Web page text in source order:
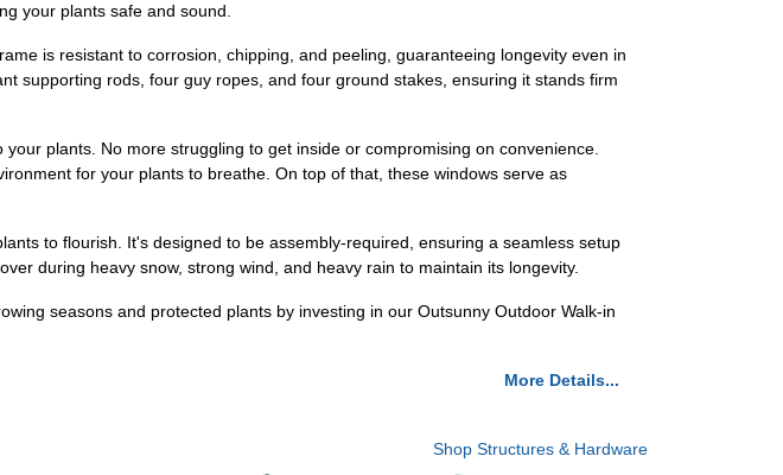
your plants safe and sound.
is resistant to corrosion, chipping, and peeling, guaranteeing longevity even in
supporting rods, four guy ropes, and four ground stakes, ensuring it stands firm
plants. No more struggling to get inside or compromising on convenience.
for your plants to breathe. On top of that, these windows serve as
to flourish. It's designed to be assembly-required, ensuring a seamless setup
during heavy snow, strong wind, and heavy rain to maintain its longevity.
seasons and protected plants by investing in our Outsunny Outdoor Walk-in
More Details...
Shop Structures & Hardware